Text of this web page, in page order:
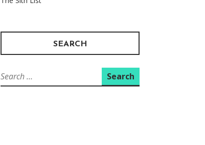
SEARCH
Search
for: